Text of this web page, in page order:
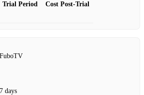
Trial Period Cost Post-Trial
FuboTV
7 days